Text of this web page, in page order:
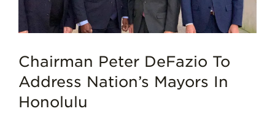
Chairman Peter DeFazio To
Address Nation’s Mayors In
Honolulu